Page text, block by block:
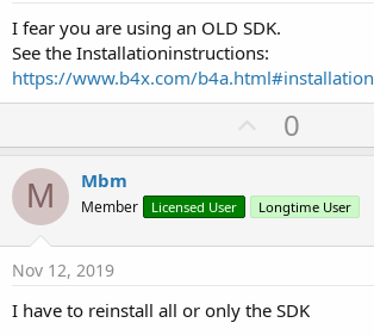
I fear you are using an OLD SDK.
See the Installationinstructions:
https://www.b4x.com/b4a.html#installation
U
p
o
t
0
M Mbm
Member Licensed User Longtime User
Nov 12, 2019
I have to reinstall all or only the SDK